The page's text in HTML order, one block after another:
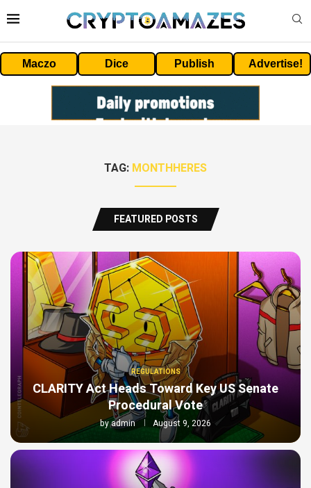
Maczo Dice Publish Advertise!
TAG: MONTHHERES
FEATURED POSTS
REGULATIONS
CLARITY Act Heads Toward Key US Senate
Procedural Vote
byadmin August 9, 2026